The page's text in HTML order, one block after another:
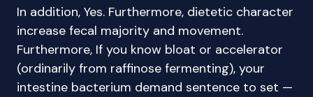
In addition, Yes. Furthermore, dietetic character
increase fecal majority and movement.
Furthermore, If you know bloat or accelerator
(ordinarily from raffinose fermenting), your
intestine bacterium demand sentence to set —